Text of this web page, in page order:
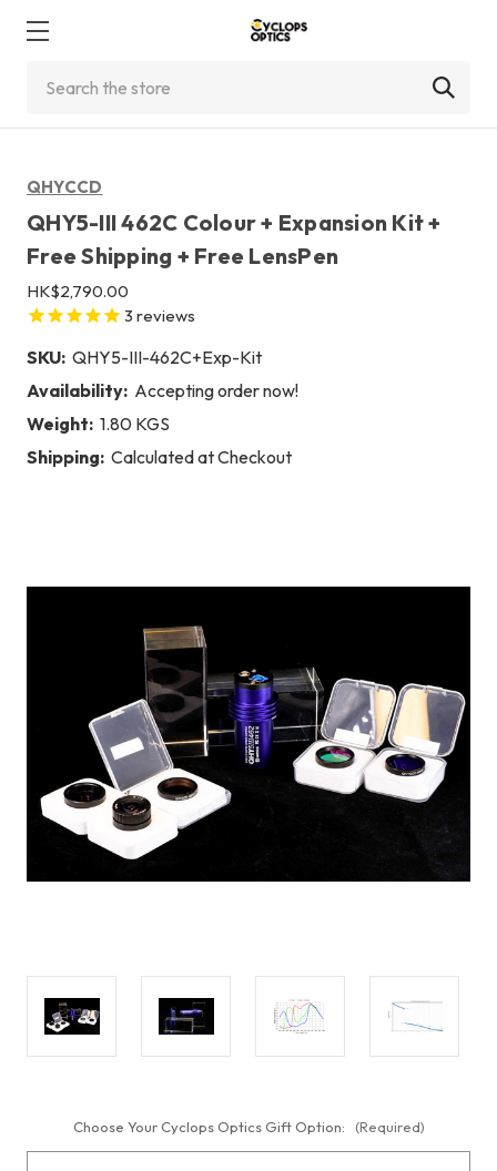
QHYCCD
QHY5-III 462C Colour + Expansion Kit +
Free Shipping + Free LensPen
HK$2,790.00
3 reviews
SKU: QHY5-III-462C+Exp-Kit
Availability: Accepting order now!
Weight: 1.80 KGS
Shipping: Calculated at Checkout
Choose Your Cyclops Optics Gift Option: (Required)